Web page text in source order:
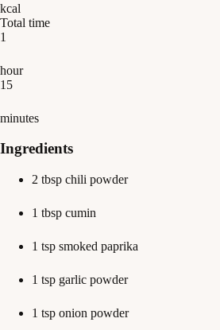
kcal
Total time
1
hour
15
minutes
Ingredients
2 tbsp chili powder
1 tbsp cumin
1 tsp smoked paprika
1 tsp garlic powder
1 tsp onion powder